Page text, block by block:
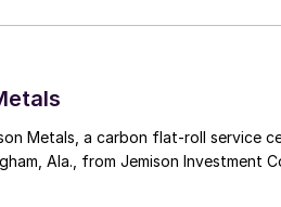
Metals, a carbon flat-roll service
Ala., from Jemison Investment